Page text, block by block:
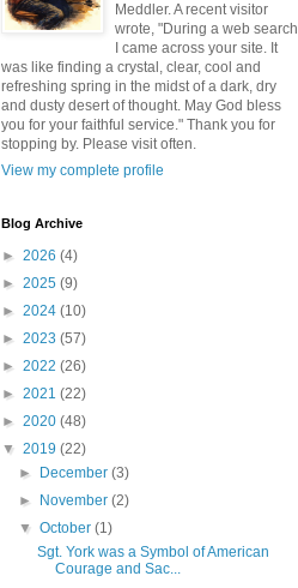
Meddler. A recent visitor
wrote, "During a web search
I came across your site. It
was like finding a crystal, clear, cool and
refreshing spring in the midst of a dark, dry
and dusty desert of thought. May God bless
you for your faithful service." Thank you for
stopping by. Please visit often.
View my complete profile
Blog Archive
► 2026 (4)
► 2025 (9)
► 2024 (10)
► 2023 (57)
► 2022 (26)
► 2021 (22)
► 2020 (48)
▼ 2019 (22)
►
December(3)
►
November(2)
▼October(1)
Sgt. York was a Symbol of American
Courage and Sac...